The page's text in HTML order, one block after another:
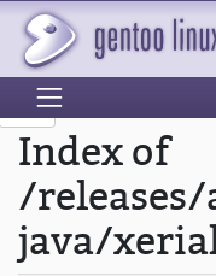
Index of
/
java/